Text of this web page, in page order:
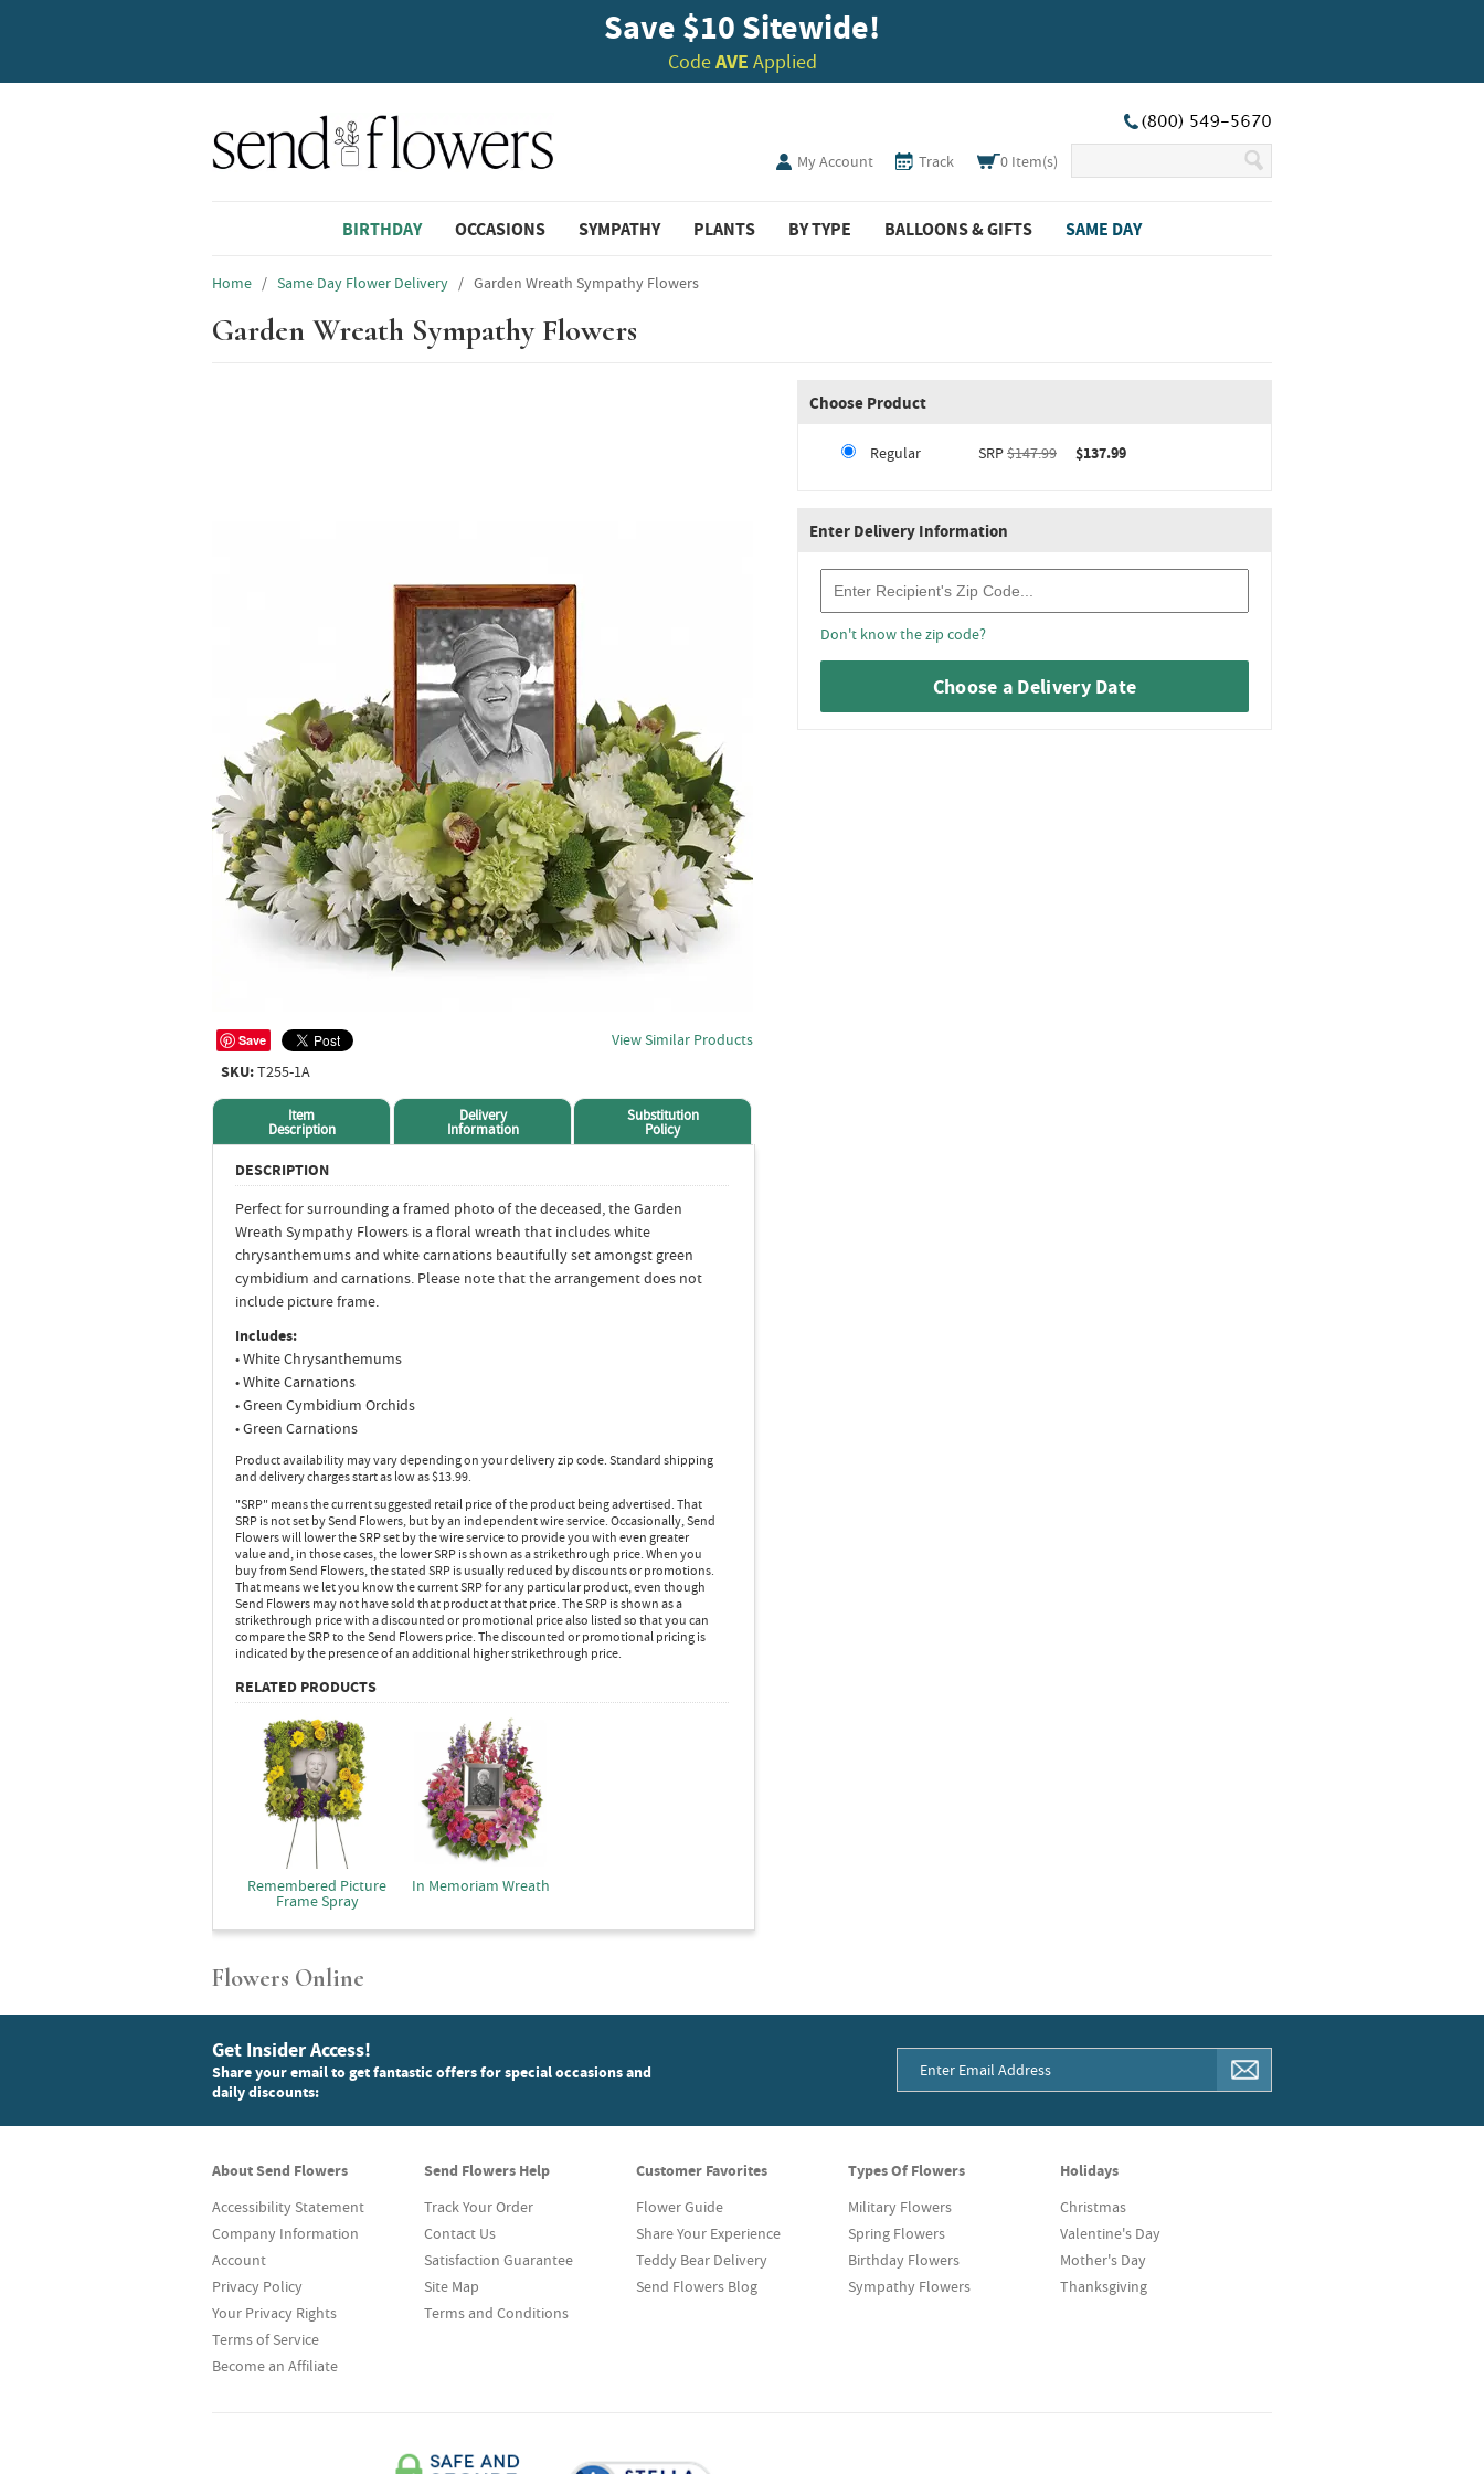
Save $10 Sitewide!
CodeAVE Applied
My Account Track 0 Item(s)
BIRTHDAY OCCASIONS SYMPATHY PLANTS BY TYPE BALLOONS & GIFTS SAME DAY
Home / Same Day Flower Delivery / Garden Wreath Sympathy Flowers
Garden Wreath Sympathy Flowers
Save
View Similar Products
SKU:T255-1A
Item
Description
Delivery
Information
Substitution
Policy
DESCRIPTION
Perfect for surrounding a framed photo of the deceased, the Garden
Wreath Sympathy Flowers is a floral wreath that includes white
chrysanthemums and white carnations beautifully set amongst green
cymbidium and carnations. Please note that the arrangement does not
include picture frame.
Includes:
• White Chrysanthemums
• White Carnations
• Green Cymbidium Orchids
• Green Carnations
Product availability may vary depending on your delivery zip code. Standard shipping
and delivery charges start as low as $13.99.
"SRP" means the current suggested retail price of the product being advertised. That
SRP is not set by Send Flowers, but by an independent wire service. Occasionally, Send
Flowers will lower the SRP set by the wire service to provide you with even greater
value and, in those cases, the lower SRP is shown as a strikethrough price. When you
buy from Send Flowers, the stated SRP is usually reduced by discounts or promotions.
That means we let you know the current SRP for any particular product, even though
Send Flowers may not have sold that product at that price. The SRP is shown as a
strikethrough price with a discounted or promotional price also listed so that you can
compare the SRP to the Send Flowers price. The discounted or promotional pricing is
indicated by the presence of an additional higher strikethrough price.
RELATED PRODUCTS
Remembered Picture
Frame Spray
In Memoriam Wreath
Choose Product
Regular SRP$147.99 $137.99
Enter Delivery Information
Don't know the zip code?
Choose a Delivery Date
Flowers Online
Get Insider Access!
Share your email to get fantastic offers for special occasions and
daily discounts:
About Send Flowers
Accessibility Statement
Company Information
Account
Privacy Policy
Your Privacy Rights
Terms of Service
Become an Affiliate
Send Flowers Help
Track Your Order
Contact Us
Satisfaction Guarantee
Site Map
Terms and Conditions
Customer Favorites
Flower Guide
Share Your Experience
Teddy Bear Delivery
Send Flowers Blog
Types Of Flowers
Military Flowers
Spring Flowers
Birthday Flowers
Sympathy Flowers
Holidays
Christmas
Valentine's Day
Mother's Day
Thanksgiving